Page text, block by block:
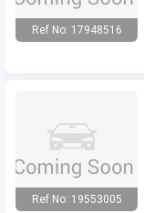
Ref No: 17948516
Ref No: 19553005